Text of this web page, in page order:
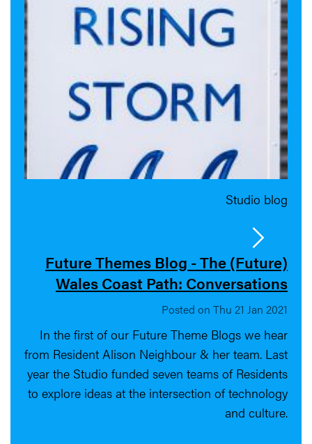
Studio blog
Future Themes Blog - The (Future)
Wales Coast Path: Conversations
Posted on Thu 21 Jan 2021
In the first of our Future Theme Blogs we hear
from Resident Alison Neighbour & her team. Last
year the Studio funded seven teams of Residents
to explore ideas at the intersection of technology
and culture.